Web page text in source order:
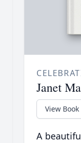
Janet
View Book
A